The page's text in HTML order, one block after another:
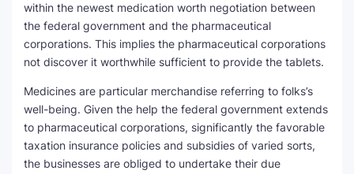
within the newest medication worth negotiation between
the federal government and the pharmaceutical
corporations. This implies the pharmaceutical corporations
not discover it worthwhile sufficient to provide the tablets.
Medicines are particular merchandise referring to folks’s
well-being. Given the help the federal government extends
to pharmaceutical corporations, significantly the favorable
taxation insurance policies and subsidies of varied sorts,
the businesses are obliged to undertake their due